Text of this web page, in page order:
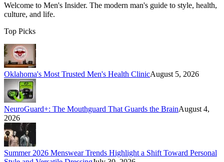
Welcome to Men's Insider. The modern man's guide to style, health,
culture, and life.
Top Picks
Oklahoma's Most Trusted Men's Health ClinicAugust 5, 2026
NeuroGuard+: The Mouthguard That Guards the BrainAugust 4,
2026
Summer 2026 Menswear Trends Highlight a Shift Toward Personal